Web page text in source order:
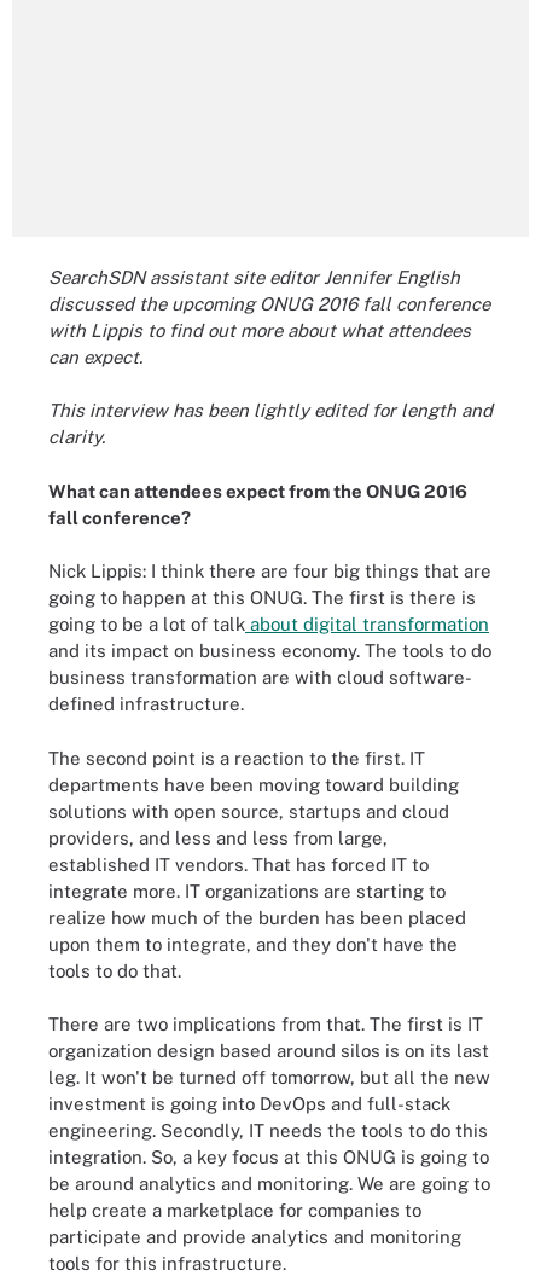
SearchSDN assistant site editor Jennifer English
discussed the upcoming ONUG 2016 fall conference
with Lippis to find out more about what attendees
can expect.
This interview has been lightly edited for length and
clarity.
What can attendees expect from the ONUG 2016
fall conference?
Nick Lippis: I think there are four big things that are
going to happen at this ONUG. The first is there is
going to be a lot of talk about digital transformation
and its impact on business economy. The tools to do
business transformation are with cloud software-
defined infrastructure.
The second point is a reaction to the first. IT
departments have been moving toward building
solutions with open source, startups and cloud
providers, and less and less from large,
established IT vendors. That has forced IT to
integrate more. IT organizations are starting to
realize how much of the burden has been placed
upon them to integrate, and they don't have the
tools to do that.
There are two implications from that. The first is IT
organization design based around silos is on its last
leg. It won't be turned off tomorrow, but all the new
investment is going into DevOps and full-stack
engineering. Secondly, IT needs the tools to do this
integration. So, a key focus at this ONUG is going to
be around analytics and monitoring. We are going to
help create a marketplace for companies to
participate and provide analytics and monitoring
tools for this infrastructure.